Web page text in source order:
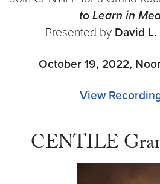
to Learn in
Presented by David L.
October 19, 2022,
View
CENTILE